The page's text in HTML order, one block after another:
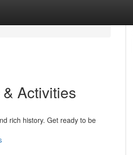
Activities
rich history. Get ready to be